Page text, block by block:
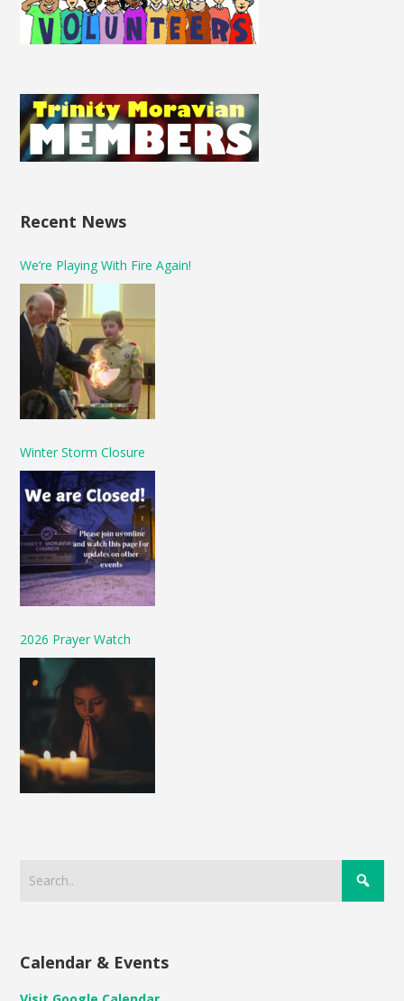
Recent News
We’re Playing With Fire Again!
Winter Storm Closure
2026 Prayer Watch
Calendar & Events